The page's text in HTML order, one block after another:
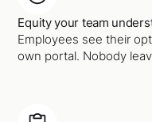
Equity your team
Employees see their
own portal. Nobody